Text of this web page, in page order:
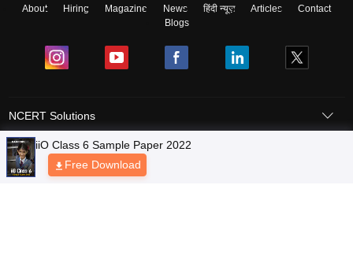
About Hiring Magazine News हिंदी न्यूज़ Articles
Contact
Blogs
NCERT Solutions
Products & Resources